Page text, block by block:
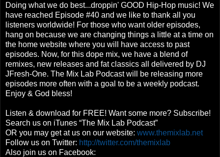
Doing what we do best...droppin' GOOD Hip-Hop music! We
have reached Episode #40 and we like to thank all you
listeners worldwide! For those who want older episodes,
hang on because we are changing things a little at a time on
the home website where you will have access to past
episodes. Now, for this dope mix, we have a blend of
remixes, new releases and fat classics all delivered by DJ
JFresh-One. The Mix Lab Podcast will be releasing more
episodes more often with a goal to be a weekly podcast.
Enjoy & God bless!
Listen & download for FREE! Want some more? Subscribe!
Search us on iTunes “The Mix Lab Podcast”
OR you may get at us on our website: www.themixlab.net
Follow us on Twitter: http://twitter.com/themixlab
Also join us on Facebook: